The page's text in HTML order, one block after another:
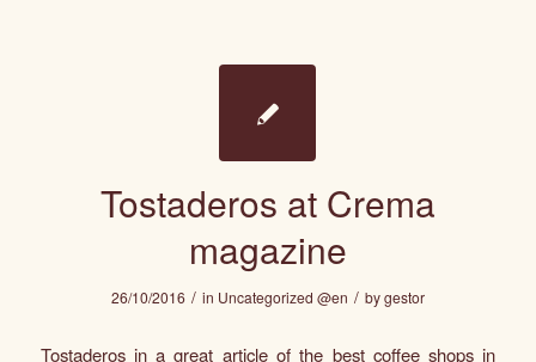
Tostaderos at Crema
magazine
26/10/2016 / in Uncategorized @en / bygestor
Tostaderos in a great article of the best coffee shops in